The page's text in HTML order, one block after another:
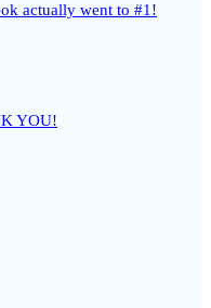
actually went to #1!
YOU!